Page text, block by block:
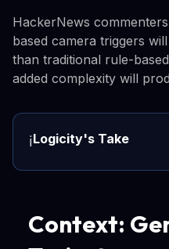
HackerNews
based camera triggers
than traditional rule-
added complexity will
ℹ️Logicity's Take
Context: